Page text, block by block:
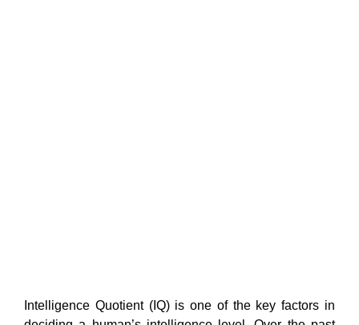
Intelligence Quotient (IQ) is one of the key factors in